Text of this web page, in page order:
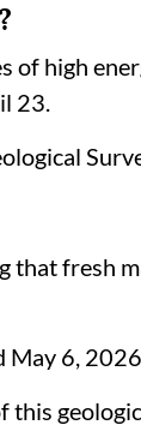
of high
23.
that fresh
May 6,
this